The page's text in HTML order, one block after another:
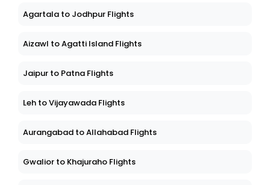
Agartala to Jodhpur Flights
Aizawl to Agatti Island Flights
Jaipur to Patna Flights
Leh to Vijayawada Flights
Aurangabad to Allahabad Flights
Gwalior to Khajuraho Flights